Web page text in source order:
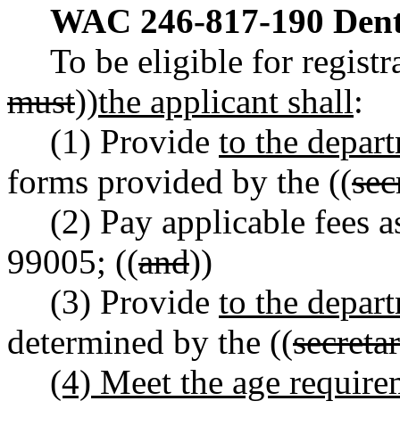
WAC 246-817-190
To be eligible for
must))the applicant shall:
(1) Provide to the
forms provided by the ((
(2) Pay applicable fees
99005; ((and))
(3) Provide to the
determined by the ((
(4) Meet the age